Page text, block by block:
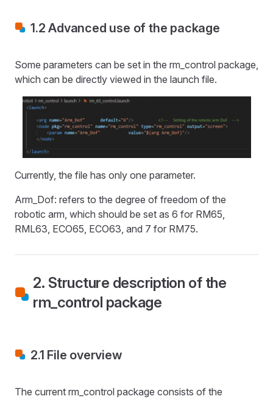
1.2 Advanced use of the package
Some parameters can be set in the rm_control package,
which can be directly viewed in the launch file.
Currently, the file has only one parameter.
Arm_Dof: refers to the degree of freedom of the
robotic arm, which should be set as 6 for RM65,
RML63, ECO65, ECO63, and 7 for RM75.
2. Structure description of the
rm_control package
2.1 File overview
The current rm_control package consists of the